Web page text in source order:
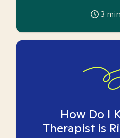
3
How Do I
Therapist is